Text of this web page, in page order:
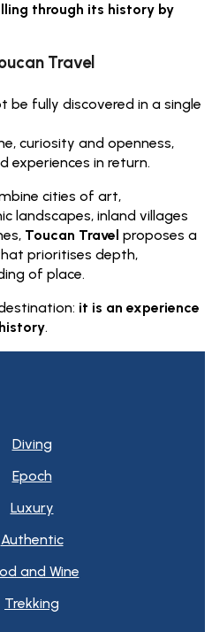
through its history by
Travel
be fully discovered in a single
curiosity and openness,
experiences in return.
cities of art,
landscapes, inland villages
Toucan Travel proposes a
prioritises depth,
of place.
it is an experience
.
Diving
Epoch
Luxury
Authentic
and Wine
Trekking